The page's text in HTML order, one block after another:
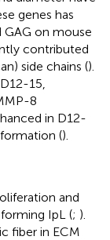
genes has
GAG on mouse
contributed
side chains ().
15,
8
in D12-
().
and
IpL (; ).
fiber in ECM